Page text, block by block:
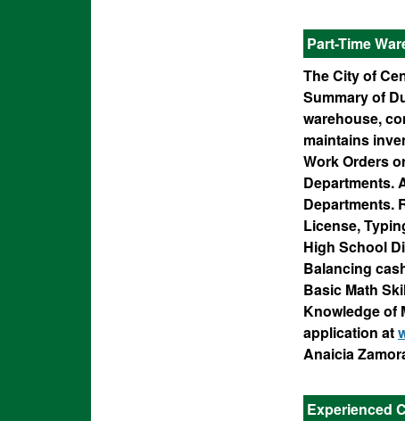
Part-Time
The City of
Summary of
warehouse,
maintains
Work Orders
Departments.
Departments.
License,
High School
Balancing
Basic Math
Knowledge of
application at
Anaicia
Experienced